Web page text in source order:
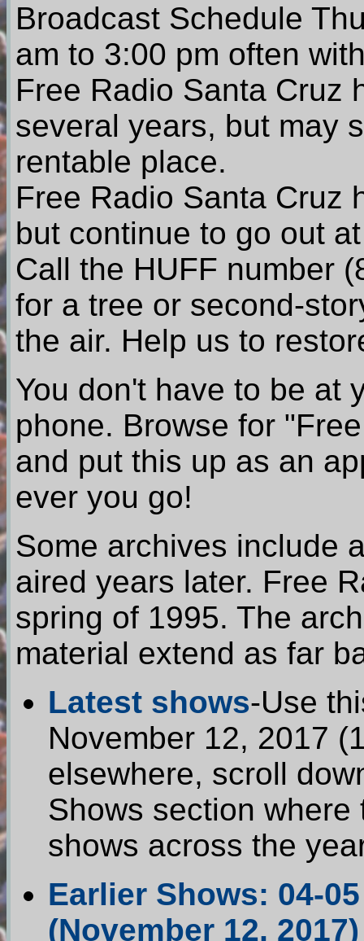
Broadcast Schedule
am to 3:00 pm often
Free Radio Santa Cruz
several years, but may
rentable place.
Free Radio Santa Cruz
but continue to go out
Call the HUFF number
for a tree or second-
the air. Help us to
You don't have to be at
phone. Browse for
and put this up as an
ever you go!
Some archives include
aired years later. Free
spring of 1995. The
material extend as far
Latest shows-Use
November 12, 2017
elsewhere, scroll
Shows section
shows across the
Earlier Shows: 04-
(November 12,